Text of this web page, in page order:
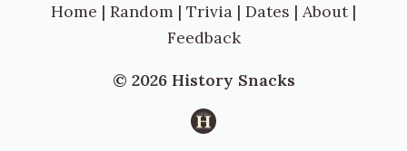
Home | Random | Trivia | Dates | About |
Feedback
© 2026 History Snacks